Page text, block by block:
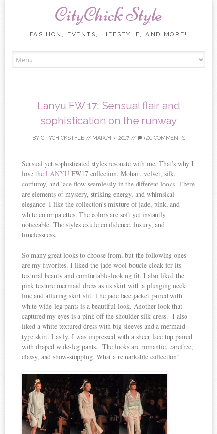
CityChick Style
FASHION, EVENTS, LIFESTYLE, AND MORE!
Lanyu FW 17: Sensual flair and
sophistication on the runway
BY CITYCHICKSTYLE// MARCH 3, 2017// 501 COMMENTS
Sensual yet sophisticated styles resonate with me. That’s why I
love theLANYU FW17 collection. Mohair, velvet, silk,
corduroy, and lace flow seamlessly in the different looks. There
are elements of mystery, striking energy, and whimsical
elegance. I like the collection’s mixture of jade, pink, and
white color palettes. The colors are soft yet instantly
noticeable. The styles exude confidence, luxury, and
timelessness.
So many great looks to choose from, but the following ones
are my favorites. I liked the jade wool boucle cloak for its
textural beauty and comfortable-looking fit. I also liked the
pink texture mermaid dress as its skirt with a plunging neck
line and alluring skirt slit. The jade lace jacket paired with
white wide-leg pants is a beautiful look. Another look that
captured my eyes is a pink off the shoulder silk dress. I also
liked a white textured dress with big sleeves and a mermaid-
type skirt. Lastly, I was impressed with a sheer lace top paired
with draped wide-leg pants. The looks are romantic, carefree,
classy, and show-stopping. What a remarkable collection!